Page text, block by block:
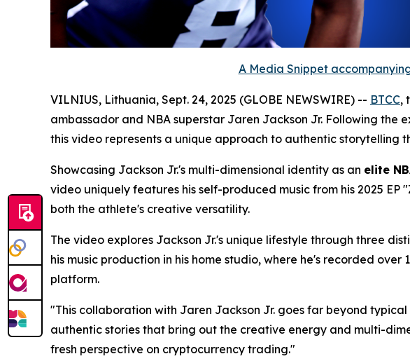
A Media Snippet
VILNIUS, Lithuania, Sept. 24, 2025 (GLOBE NEWSWIRE) -- BTCC,
ambassador and NBA superstar Jaren Jackson Jr. Following the
this video represents a unique approach to authentic storytelling
Showcasing Jackson Jr.'s multi-dimensional identity as an elite
video uniquely features his self-produced music from his 2025
both the athlete's creative versatility.
The video explores Jackson Jr.'s unique lifestyle through three
his music production in his home studio, where he's recorded over
platform.
"This collaboration with Jaren Jackson Jr. goes far beyond
authentic stories that bring out the creative energy and multi-
fresh perspective on cryptocurrency trading."